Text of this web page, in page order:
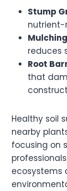
Stump
nutrient-
reduces
Root
that
Healthy soil
nearby
focusing on
ecosystems